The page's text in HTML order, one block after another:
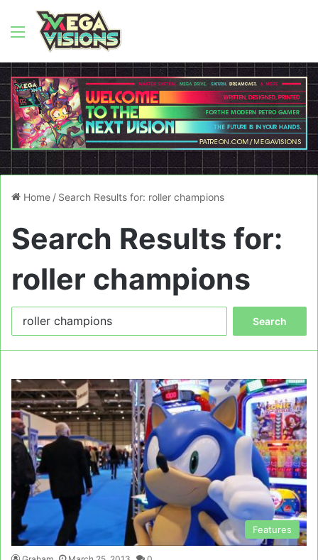
Menu
Home / Search Results for: roller champions
Search Results for:
roller champions
Features